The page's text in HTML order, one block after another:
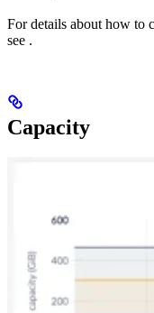
For details about how to
see .
Capacity